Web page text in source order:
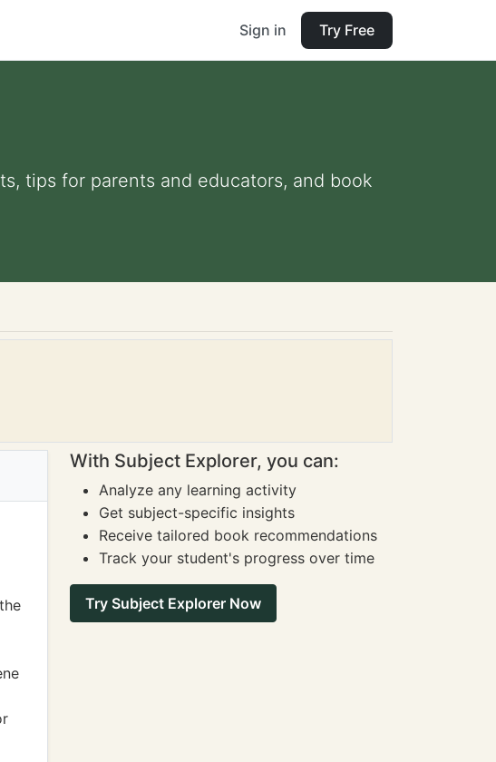
Sign in Try Free
tips for parents and educators, and book
With Subject Explorer, you can:
Analyze any learning activity
Get subject-specific insights
Receive tailored book recommendations
Track your student's progress over time
Try Subject Explorer Now